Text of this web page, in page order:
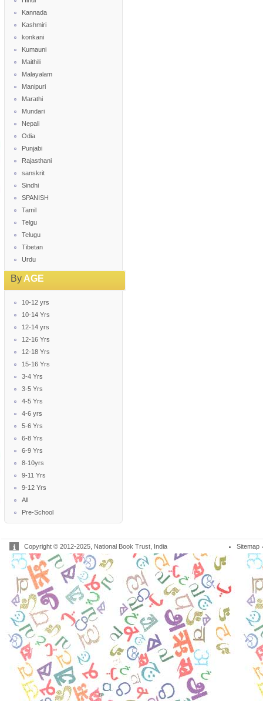
Kannada
Kashmiri
konkani
Kumauni
Maithili
Malayalam
Manipuri
Marathi
Mundari
Nepali
Odia
Punjabi
Rajasthani
sanskrit
Sindhi
SPANISH
Tamil
Telgu
Telugu
Tibetan
Urdu
ByAGE
10-12 yrs
10-14 Yrs
12-14 yrs
12-16 Yrs
12-18 Yrs
15-16 Yrs
3-4 Yrs
3-5 Yrs
4-5 Yrs
4-6 yrs
5-6 Yrs
6-8 Yrs
6-9 Yrs
8-10yrs
9-11 Yrs
9-12 Yrs
All
Pre-School
Copyright © 2012-2025, National Book Trust, India Sitemap